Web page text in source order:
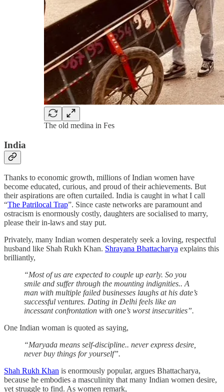
The old medina in Fes
India
Thanks to economic growth, millions of Indian women have
become educated, curious, and proud of their achievements. But
their aspirations are often curtailed. India is caught in what I call
“The Patrilocal Trap”. Since caste networks are paramount and
ostracism is enormously costly, daughters are socialised to marry,
please their in-laws and stay put.
Privately, many Indian women desperately seek a loving, respectful
husband like Shah Rukh Khan. Shrayana Bhattacharya explains this
brilliantly,
“Most of us are expected to couple up early. So you
smile and suffer through the mounting indignities.. A
man with multiple failed businesses laughs at his date’s
successful ventures. Dating in Delhi feels like an
incessant confrontation with one’s worst insecurities”.
One Indian woman is quoted as saying,
“Maryada means self-discipline.. never express desire,
never buy things for yourself”.
Shah Rukh Khan is enormously popular, argues Bhattacharya,
because he embodies a masculinity that many Indian women desire,
yet struggle to find. As women remark,